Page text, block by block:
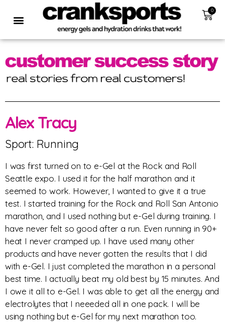
0
Alex Tracy
Sport: Running
I was first turned on to e-Gel at the Rock and Roll
Seattle expo. I used it for the half marathon and it
seemed to work. However, I wanted to give it a true
test. I started training for the Rock and Roll San Antonio
marathon, and I used nothing but e-Gel during training. I
have never felt so good after a run. Even running in 90+
heat I never cramped up. I have used many other
products and have never gotten the results that I did
with e-Gel. I just completed the marathon in a personal
best time. I actually beat my old best by 15 minutes. And
I owe it all to e-Gel. I was able to get all the energy and
electrolytes that I neeeded all in one pack. I will be
using nothing but e-Gel for my next marathon too.